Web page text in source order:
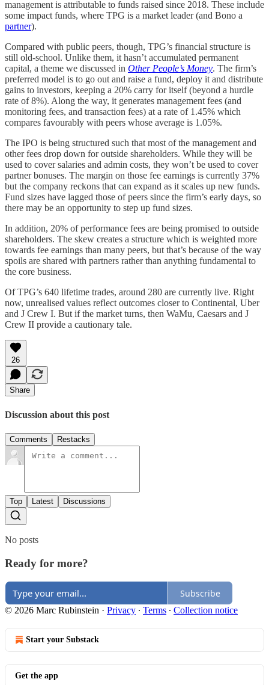
management is attributable to funds raised since 2018. These include
some impact funds, where TPG is a market leader (and Bono a
partner).
Compared with public peers, though, TPG’s financial structure is
still old-school. Unlike them, it hasn’t accumulated permanent
capital, a theme we discussed in Other People’s Money. The firm’s
preferred model is to go out and raise a fund, deploy it and distribute
gains to investors, keeping a 20% carry for itself (beyond a hurdle
rate of 8%). Along the way, it generates management fees (and
monitoring fees, and transaction fees) at a rate of 1.45% which
compares favourably with peers whose average is 1.05%.
The IPO is being structured such that most of the management and
other fees drop down for outside shareholders. While they will be
used to cover salaries and admin costs, they won’t be used to cover
partner bonuses. The margin on those fee earnings is currently 37%
but the company reckons that can expand as it scales up new funds.
Fund sizes have lagged those of peers since the firm’s early days, so
there may be an opportunity to step up fund sizes.
In addition, 20% of performance fees are being promised to outside
shareholders. The skew creates a structure which is weighted more
towards fee earnings than many peers, but that’s because of the way
spoils are shared with partners rather than anything fundamental to
the core business.
Of TPG’s 640 lifetime trades, around 280 are currently live. Right
now, unrealised values reflect outcomes closer to Continental, Uber
and J Crew I. But if the market turns, then WaMu, Caesars and J
Crew II provide a cautionary tale.
26
Share
Discussion about this post
Comments Restacks
Top Latest Discussions
No posts
Ready for more?
Subscribe
© 2026 Marc Rubinstein · Privacy ∙ Terms ∙ Collection notice
Start your Substack
Get the app